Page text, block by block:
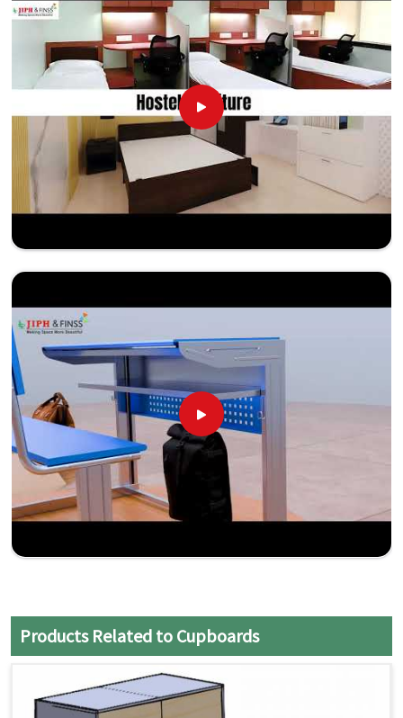
Products Related to Cupboards